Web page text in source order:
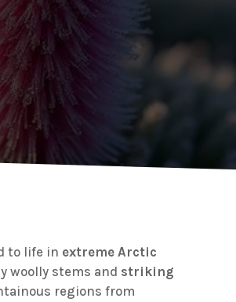
to life in extreme Arctic
woolly stems and striking
regions from